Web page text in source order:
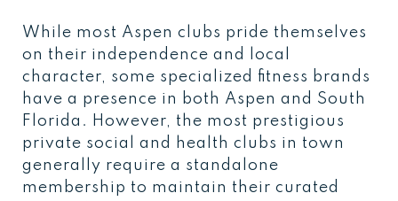
While most Aspen clubs pride themselves
on their independence and local
character, some specialized fitness brands
have a presence in both Aspen and South
Florida. However, the most prestigious
private social and health clubs in town
generally require a standalone
membership to maintain their curated